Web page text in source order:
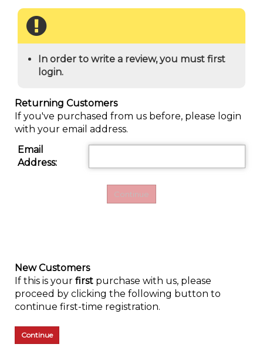
In order to write a review, you must first
login.
Returning Customers
If you've purchased from us before, please login
with your email address.
Email
Address:
New Customers
If this is your first purchase with us, please
proceed by clicking the following button to
continue first-time registration.
Continue